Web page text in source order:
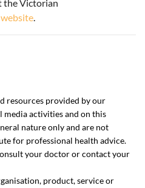
the Victorian
.
resources provided by our
media activities and on this
nature only and are not
for professional health advice.
your doctoror contact your
product, service or